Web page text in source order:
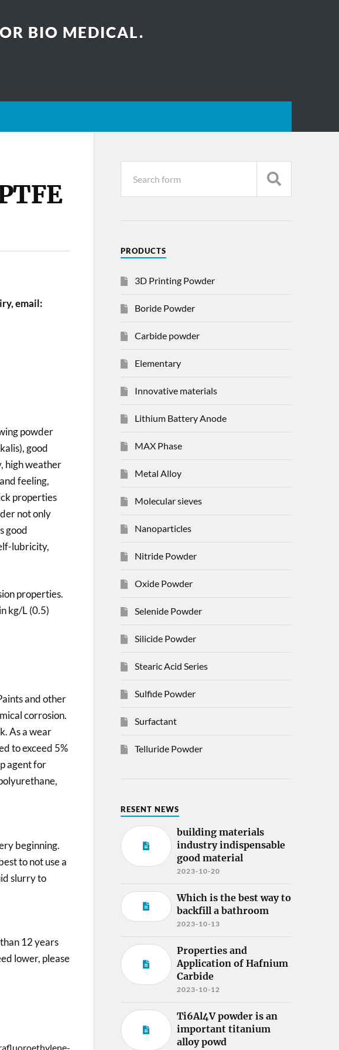
BIO MEDICAL.
email:
powder
good
high weather
feeling,
properties
not only
good
lubricity,
properties.
kg/L (0.5)
and other
corrosion.
As a wear
to exceed 5%
agent for
beginning.
to not use a
slurry to
12 years
lower, please
PRODUCTS
3D Printing Powder
Boride Powder
Carbide powder
Elementary
Innovative materials
Lithium Battery Anode
MAX Phase
Metal Alloy
Molecular sieves
Nanoparticles
Nitride Powder
Oxide Powder
Selenide Powder
Silicide Powder
Stearic Acid Series
Sulfide Powder
Surfactant
Telluride Powder
RESENT NEWS
building materials
industry indispensable
good material
2023-10-20
Which is the best way to
backfill a bathroom
2023-10-13
Properties and
Application of Hafnium
Carbide
2023-10-12
Ti6Al4V powder is an
important titanium
alloy powd